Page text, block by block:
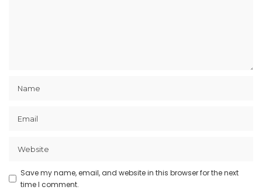
Save my name, email, and website in this browser for the next
time I comment.